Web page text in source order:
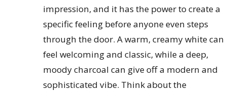
impression, and it has the power to create a
specific feeling before anyone even steps
through the door. A warm, creamy white can
feel welcoming and classic, while a deep,
moody charcoal can give off a modern and
sophisticated vibe. Think about the